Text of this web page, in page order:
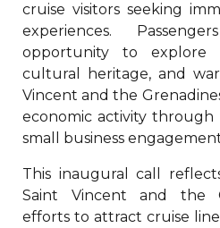
cruise visitors seeking
experiences.
opportunity to explore
cultural heritage, and
Vincent and the
economic activity through
small business
This inaugural call
Saint Vincent and the
efforts to attract cruise